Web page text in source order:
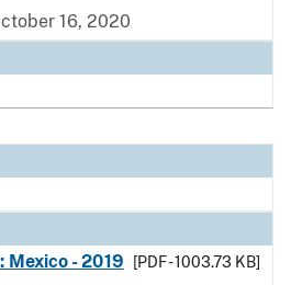
16, 2020
Mexico - 2019
[PDF - 1003.73 KB]